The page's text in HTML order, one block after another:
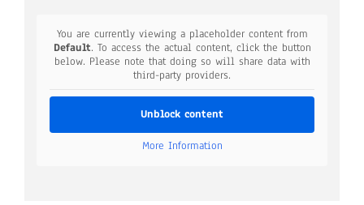
You are currently viewing a placeholder content from
Default. To access the actual content, click the button
below. Please note that doing so will share data with
third-party providers.
Unblock content
More Information